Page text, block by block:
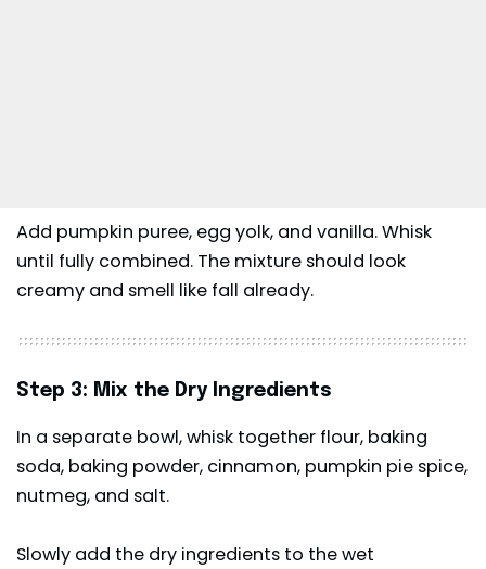
Add pumpkin puree, egg yolk, and vanilla. Whisk
until fully combined. The mixture should look
creamy and smell like fall already.
Step 3: Mix the Dry Ingredients
In a separate bowl, whisk together flour, baking
soda, baking powder, cinnamon, pumpkin pie spice,
nutmeg, and salt.
Slowly add the dry ingredients to the wet